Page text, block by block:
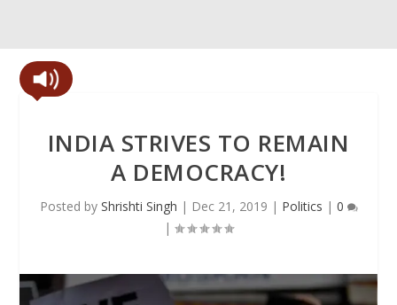
INDIA STRIVES TO REMAIN
A DEMOCRACY!
Posted by Shrishti Singh | Dec 21, 2019 | Politics | 0
|